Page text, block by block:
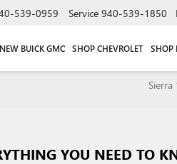
539-0959 Service 940-539-1850
NEW BUICK GMC SHOP CHEVROLET SHOP
Sierra
YOU NEED TO